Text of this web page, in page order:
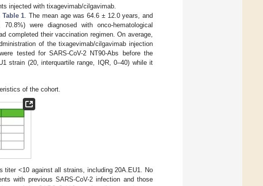
injected with tixagevimab/cilgavimab.
Table 1. The mean age was 64.6 ± 12.0 years, and
were diagnosed with onco-hematological
completed their vaccination regimen. On average,
of the tixagevimab/cilgavimab injection
tested for SARS-CoV-2 NT90-Abs before the
strain (20, interquartile range, IQR, 0–40) while it
of the cohort.
titer <10 against all strains, including 20A.EU1. No
with previous SARS-CoV-2 infection and those